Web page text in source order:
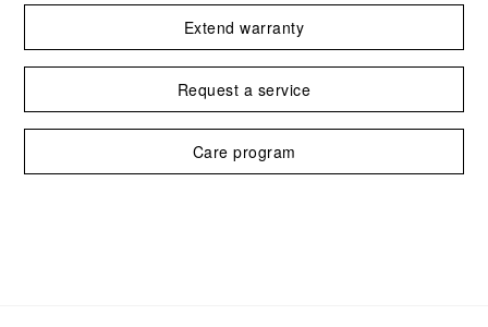
Extend warranty
Request a service
Care program